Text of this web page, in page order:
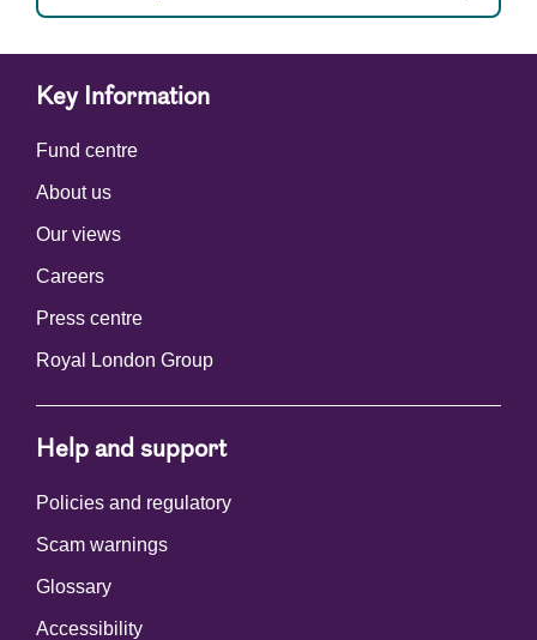
Key Information
Fund centre
About us
Our views
Careers
Press centre
Royal London Group
Help and support
Policies and regulatory
Scam warnings
Glossary
Accessibility